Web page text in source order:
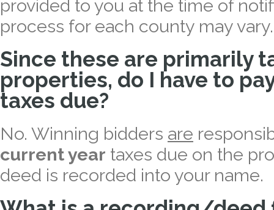
provided to you at the time of
process for each county may vary.
Since these are primarily
properties, do I have to
taxes due?
No. Winning bidders are
current year taxes due on the
deed is recorded into your name.